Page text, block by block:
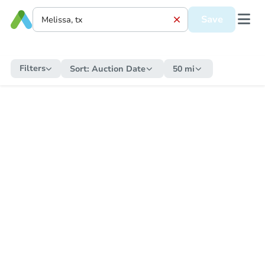
Save
Filters Sort: Auction Date 50 mi